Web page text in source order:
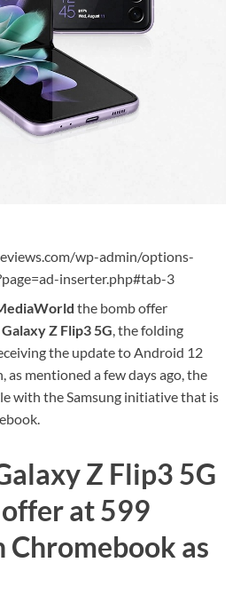
wp-admin/options-
inserter.php#tab-3
the bomb offer
Z Flip3 5G, the folding
the update to Android 12
as mentioned a few days ago, the
with the Samsung initiative that is
Z Flip3 5G
at 599
Chromebook as